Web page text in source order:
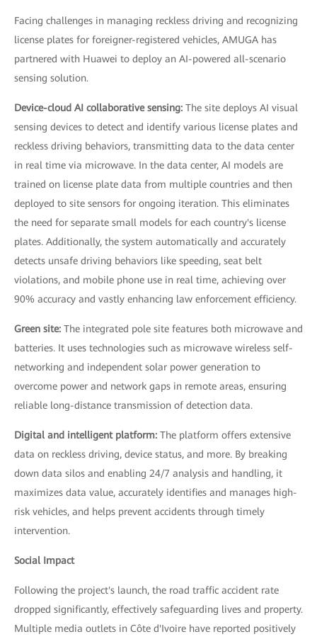
Facing challenges in managing reckless driving and recognizing
license plates for foreigner-registered vehicles, AMUGA has
partnered with Huawei to deploy an AI-powered all-scenario
sensing solution.
Device-cloud AI collaborative sensing: The site deploys AI visual
sensing devices to detect and identify various license plates and
reckless driving behaviors, transmitting data to the data center
in real time via microwave. In the data center, AI models are
trained on license plate data from multiple countries and then
deployed to site sensors for ongoing iteration. This eliminates
the need for separate small models for each country's license
plates. Additionally, the system automatically and accurately
detects unsafe driving behaviors like speeding, seat belt
violations, and mobile phone use in real time, achieving over
90% accuracy and vastly enhancing law enforcement efficiency.
Green site: The integrated pole site features both microwave and
batteries. It uses technologies such as microwave wireless self-
networking and independent solar power generation to
overcome power and network gaps in remote areas, ensuring
reliable long-distance transmission of detection data.
Digital and intelligent platform: The platform offers extensive
data on reckless driving, device status, and more. By breaking
down data silos and enabling 24/7 analysis and handling, it
maximizes data value, accurately identifies and manages high-
risk vehicles, and helps prevent accidents through timely
intervention.
Social Impact
Following the project's launch, the road traffic accident rate
dropped significantly, effectively safeguarding lives and property.
Multiple media outlets in Côte d'Ivoire have reported positively